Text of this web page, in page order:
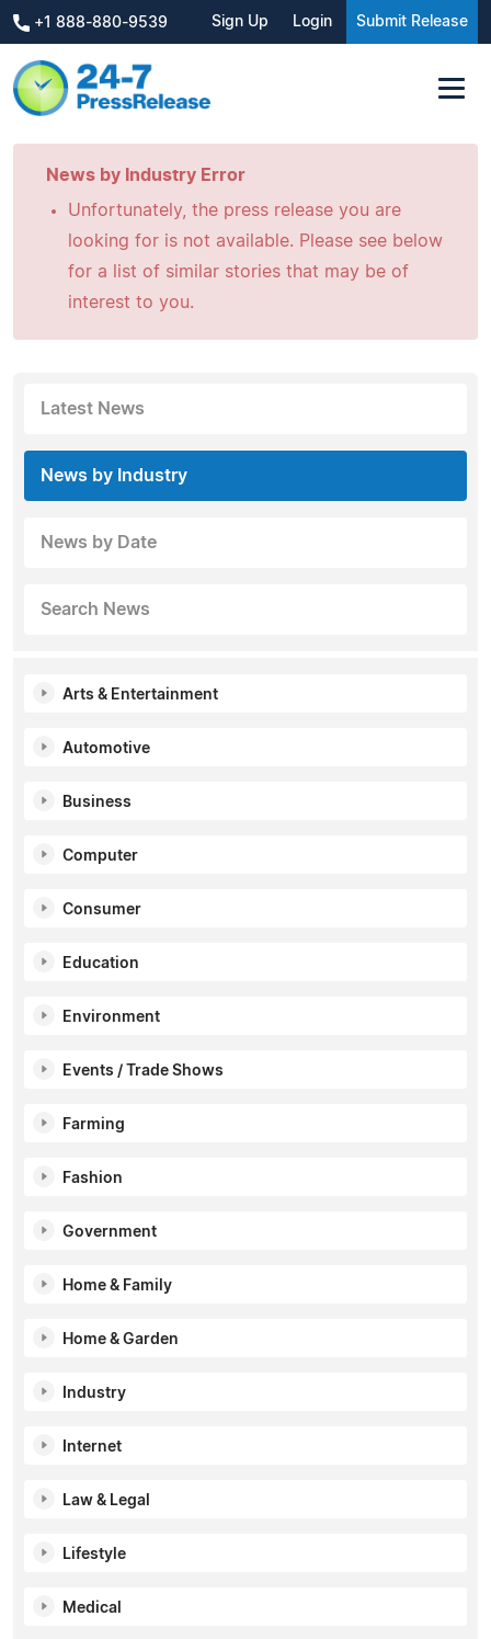
+1 888-880-9539 Sign Up Login Submit Release
News by Industry Error
Unfortunately, the press release you are
looking for is not available. Please see below
for a list of similar stories that may be of
interest to you.
Latest News
News by Industry
News by Date
Search News
Arts & Entertainment
Automotive
Business
Computer
Consumer
Education
Environment
Events / Trade Shows
Farming
Fashion
Government
Home & Family
Home & Garden
Industry
Internet
Law & Legal
Lifestyle
Medical